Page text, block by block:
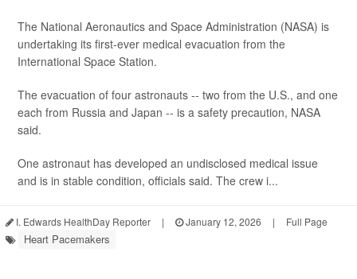
The National Aeronautics and Space Administration (NASA) is
undertaking its first-ever medical evacuation from the
International Space Station.
The evacuation of four astronauts -- two from the U.S., and one
each from Russia and Japan -- is a safety precaution, NASA
said.
One astronaut has developed an undisclosed medical issue
and is in stable condition, officials said. The crew i...
I. Edwards HealthDay Reporter | January 12, 2026 | Full Page
Heart Pacemakers